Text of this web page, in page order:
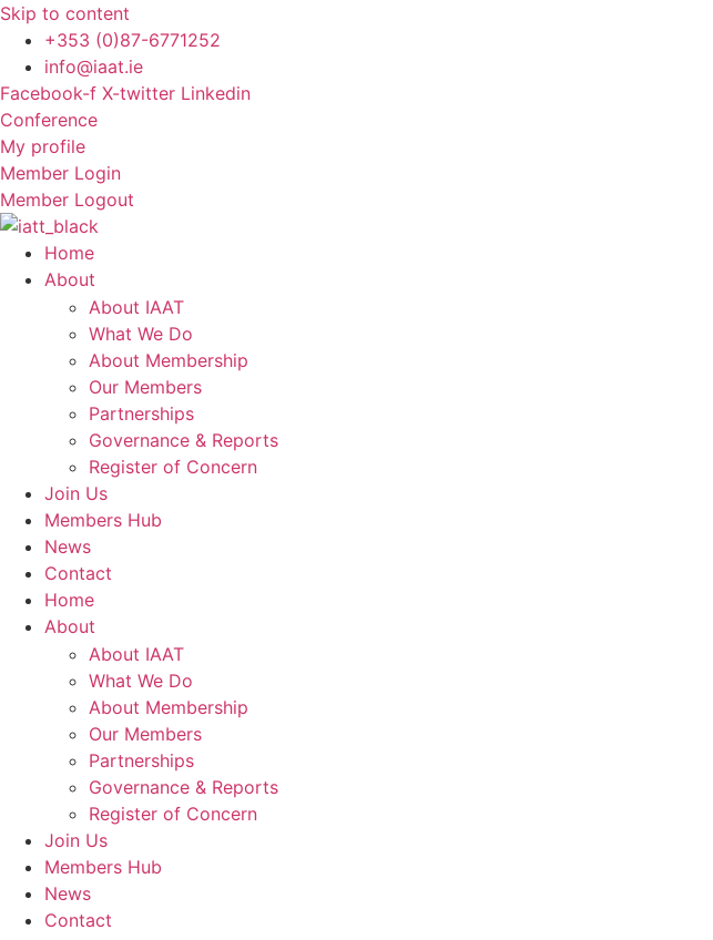
Skip to content
+353 (0)87-6771252
info@iaat.ie
Facebook-f X-twitter Linkedin
Conference
My profile
Member Login
Member Logout
Home
About
About IAAT
What We Do
About Membership
Our Members
Partnerships
Governance & Reports
Register of Concern
Join Us
Members Hub
News
Contact
Home
About
About IAAT
What We Do
About Membership
Our Members
Partnerships
Governance & Reports
Register of Concern
Join Us
Members Hub
News
Contact